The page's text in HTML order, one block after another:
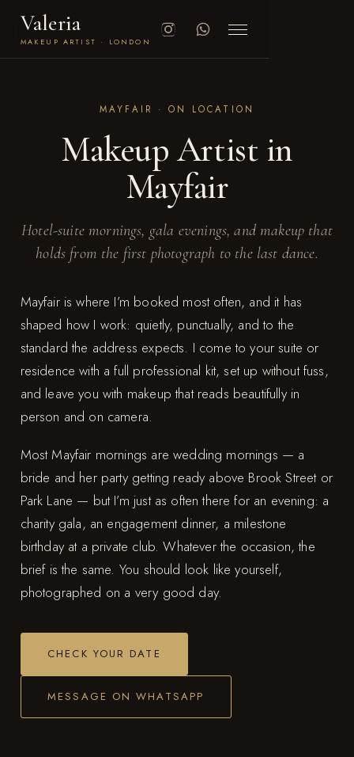
Valeria
MAKEUP ARTIST · LONDON
MAYFAIR · ON LOCATION
Makeup Artist in
Mayfair
Hotel-suite mornings, gala evenings, and makeup that
holds from the first photograph to the last dance.
Mayfair is where I’m booked most often, and it has
shaped how I work: quietly, punctually, and to the
standard the address expects. I come to your suite or
residence with a full professional kit, set up without fuss,
and leave you with makeup that reads beautifully in
person and on camera.
Most Mayfair mornings are wedding mornings — a
bride and her party getting ready above Brook Street or
Park Lane — but I’m just as often there for an evening: a
charity gala, an engagement dinner, a milestone
birthday at a private club. Whatever the occasion, the
brief is the same. You should look like yourself,
photographed on a very good day.
CHECK YOUR DATE
MESSAGE ON WHATSAPP